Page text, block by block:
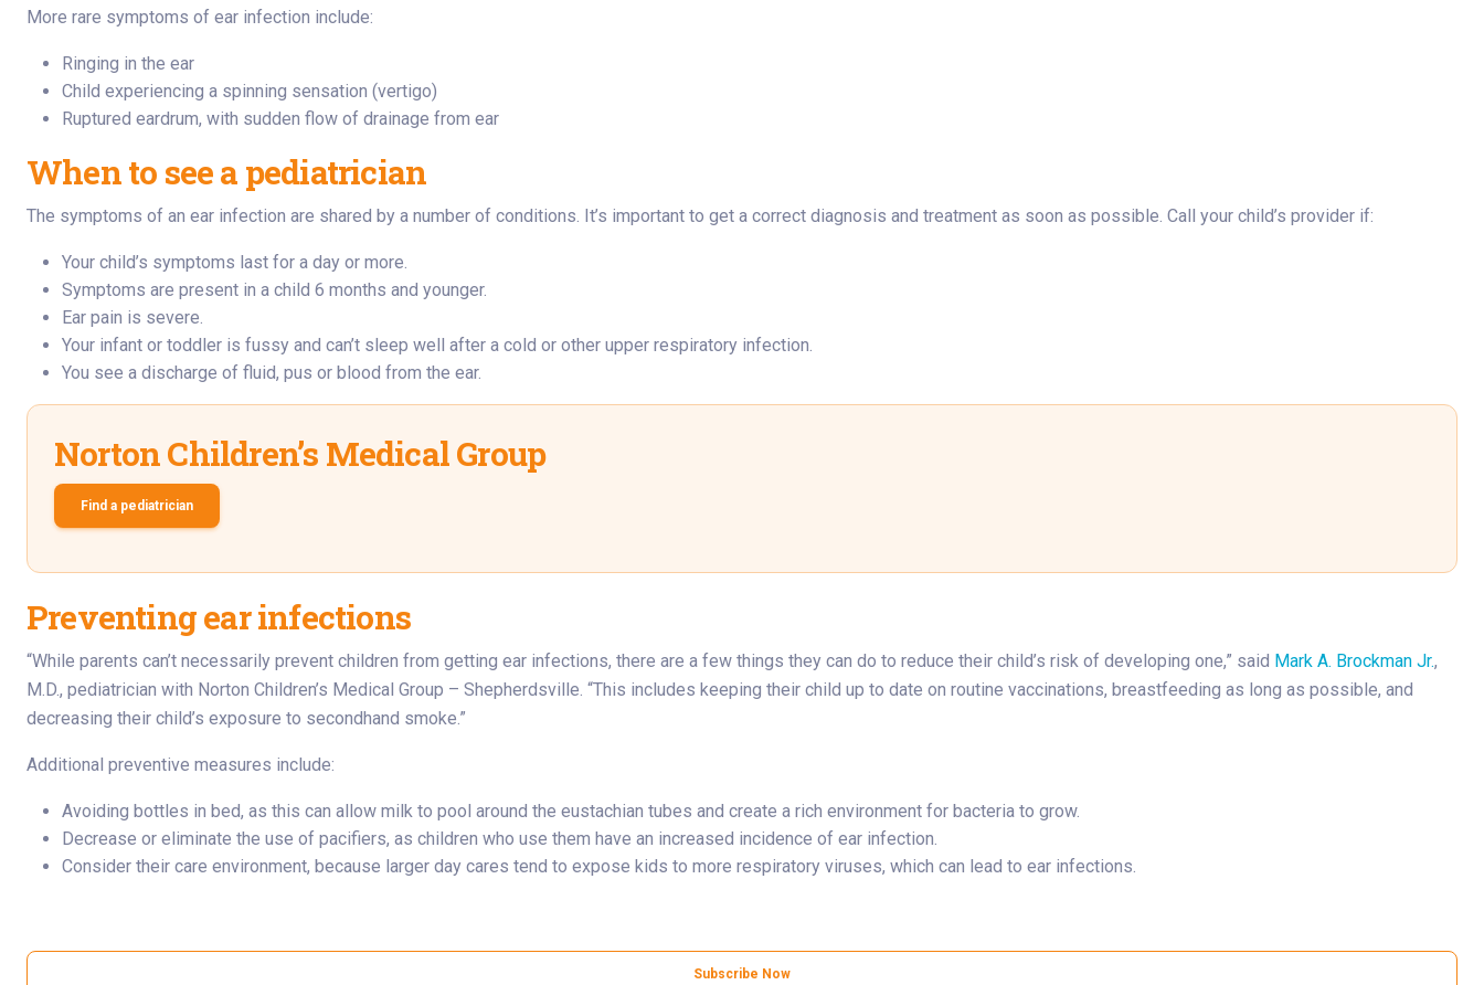
More rare symptoms of ear infection include:
Ringing in the ear
Child experiencing a spinning sensation (vertigo)
Ruptured eardrum, with sudden flow of drainage from ear
When to see a pediatrician
The symptoms of an ear infection are shared by a number of conditions. It’s important to get a correct diagnosis and treatment as soon as possible. Call your child’s provider if:
Your child’s symptoms last for a day or more.
Symptoms are present in a child 6 months and younger.
Ear pain is severe.
Your infant or toddler is fussy and can’t sleep well after a cold or other upper respiratory infection.
You see a discharge of fluid, pus or blood from the ear.
Norton Children’s Medical Group
Find a pediatrician
Preventing ear infections
“While parents can’t necessarily prevent children from getting ear infections, there are a few things they can do to reduce their child’s risk of developing one,” said Mark A. Brockman Jr.,
M.D., pediatrician with Norton Children’s Medical Group – Shepherdsville. “This includes keeping their child up to date on routine vaccinations, breastfeeding as long as possible, and
decreasing their child’s exposure to secondhand smoke.”
Additional preventive measures include:
Avoiding bottles in bed, as this can allow milk to pool around the eustachian tubes and create a rich environment for bacteria to grow.
Decrease or eliminate the use of pacifiers, as children who use them have an increased incidence of ear infection.
Consider their care environment, because larger day cares tend to expose kids to more respiratory viruses, which can lead to ear infections.
Subscribe Now